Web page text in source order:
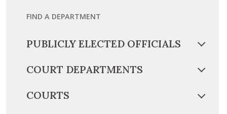
FIND A DEPARTMENT
PUBLICLY ELECTED OFFICIALS
COURT DEPARTMENTS
COURTS